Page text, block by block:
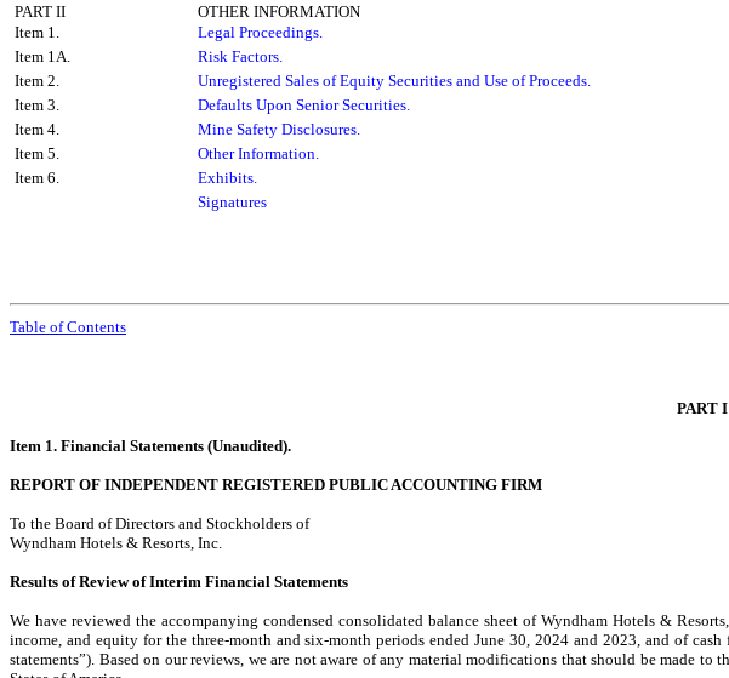
PART II
OTHER INFORMATION
Item 1.
Legal Proceedings.
Item 1A.
Risk Factors.
Item 2.
Unregistered Sales of Equity Securities and Use of Proceeds.
Item 3.
Defaults Upon Senior Securities.
Item 4.
Mine Safety Disclosures.
Item 5.
Other Information.
Item 6.
Exhibits.
Signatures
Table of Contents
PART
Item 1. Financial Statements (Unaudited).
REPORT OF INDEPENDENT REGISTERED PUBLIC ACCOUNTING FIRM
To the Board of Directors and Stockholders of
Wyndham Hotels & Resorts, Inc.
Results of Review of Interim Financial Statements
We have reviewed the accompanying condensed consolidated balance sheet of Wyndham Hotels &
income, and equity for the three-month and six-month periods ended June 30, 2024 and 2023, and of
statements”). Based on our reviews, we are not aware of any material modifications that should be made